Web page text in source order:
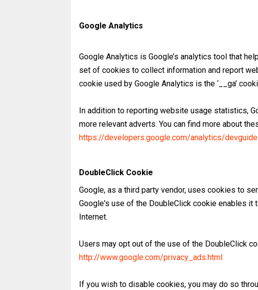
Google Analytics
Google Analytics is Google’s analytics tool that
set of cookies to collect information and report
cookie used by Google Analytics is the ‘__ga’
In addition to reporting website usage statistics,
more relevant adverts. You can find more about
https://developers.google.com/analytics/
DoubleClick Cookie
Google, as a third party vendor, uses cookies to
Google's use of the DoubleClick cookie enables
Internet.
Users may opt out of the use of the DoubleClick
http://www.google.com/privacy_ads.html
If you wish to disable cookies, you may do so